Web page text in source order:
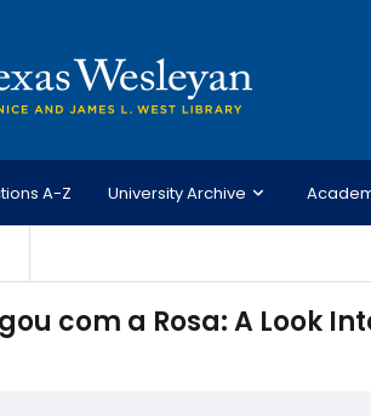
A-Z University Archive
com a Rosa: A Look